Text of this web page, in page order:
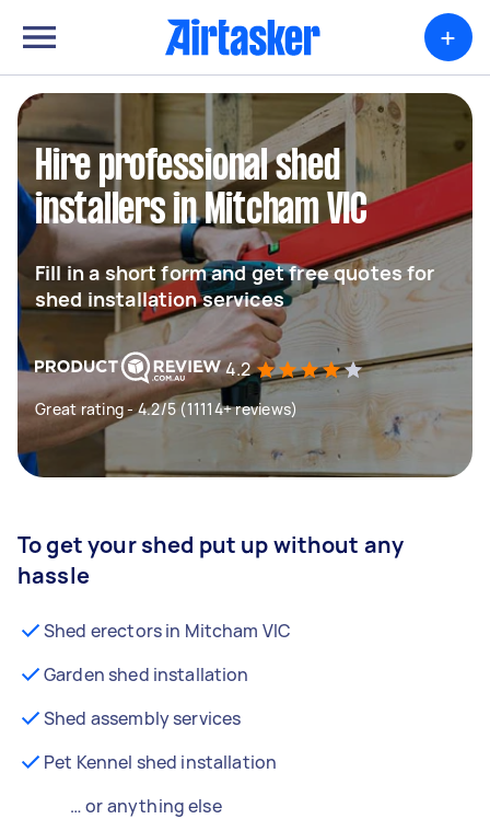
+
Hire professional shed
installers in Mitcham VIC
Fill in a short form and get free quotes for
shed installation services
4.2
Great rating - 4.2/5 (11114+ reviews)
To get your shed put up without any
hassle
Shed erectors in Mitcham VIC
Garden shed installation
Shed assembly services
Pet Kennel shed installation
… or anything else